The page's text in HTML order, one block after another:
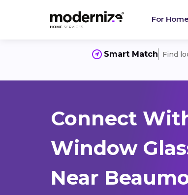
For
Smart Match Find
Connect
Window
Near